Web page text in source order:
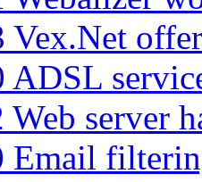
Vex.Net
ADSL
Web server
Email